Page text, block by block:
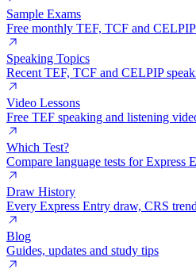
Sample Exams
Free monthly TEF, TCF and CELPIP
Speaking Topics
Recent TEF, TCF and CELPIP
Video Lessons
Free TEF speaking and listening
Which Test?
Compare language tests for Express
Draw History
Every Express Entry draw, CRS
Blog
Guides, updates and study tips